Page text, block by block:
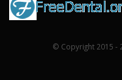
© Copyright 2015 -